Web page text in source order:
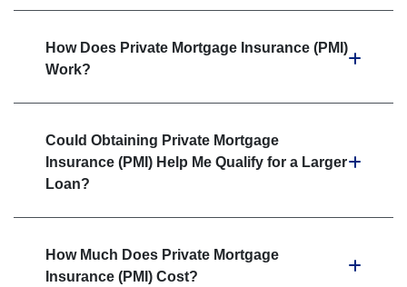
How Does Private Mortgage Insurance (PMI)
Work?
Could Obtaining Private Mortgage
Insurance (PMI) Help Me Qualify for a Larger
Loan?
How Much Does Private Mortgage
Insurance (PMI) Cost?